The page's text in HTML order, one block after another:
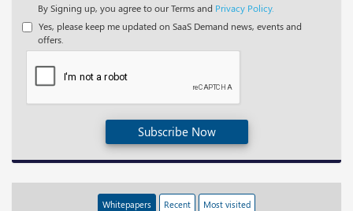
By Signing up, you agree to our Terms and Privacy Policy.
Yes, please keep me updated on SaaS Demand news, events and
offers.
Subscribe Now
Whitepapers Recent Most visited